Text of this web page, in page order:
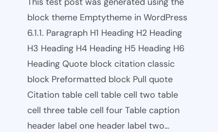
block theme Emptytheme in WordPress
6.1.1. Paragraph H1 Heading H2 Heading
H3 Heading H4 Heading H5 Heading H6
Heading Quote block citation classic
block Preformatted block Pull quote
Citation table cell table cell two table
cell three table cell four Table caption
header label one header label two…